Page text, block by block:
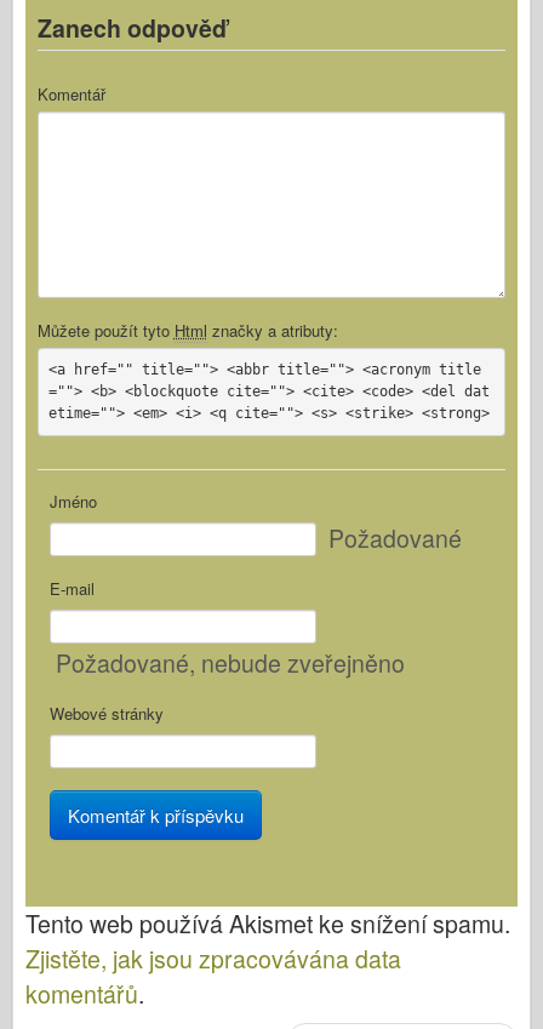
Zanech odpověď
Komentář
Můžete použít tyto Html značky a atributy:
<a href="" title=""> <abbr title=""> <acronym title
=""> <b> <blockquote cite=""> <cite> <code> <del dat
etime=""> <em> <i> <q cite=""> <s> <strike> <strong>
Jméno
Požadované
E-mail
Požadované, nebude zveřejněno
Webové stránky
Tento web používá Akismet ke snížení spamu.
Zjistěte, jak jsou zpracovávána data
komentářů.